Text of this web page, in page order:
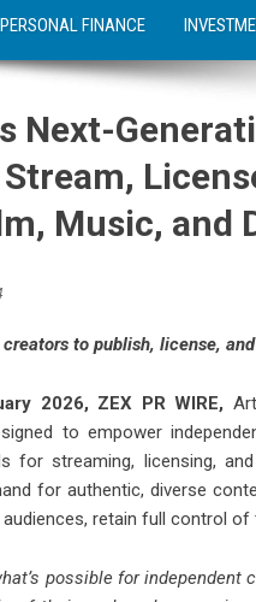
PERSONAL FINANCE
Next-
Music, and
to publish, license,
2026, ZEX PR WIRE,
to empower
streaming, licensing,
for authentic, diverse
retain full control of
possible for